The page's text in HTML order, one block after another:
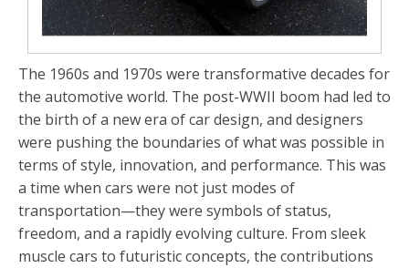
The 1960s and 1970s were transformative decades for
the automotive world. The post-WWII boom had led to
the birth of a new era of car design, and designers
were pushing the boundaries of what was possible in
terms of style, innovation, and performance. This was
a time when cars were not just modes of
transportation—they were symbols of status,
freedom, and a rapidly evolving culture. From sleek
muscle cars to futuristic concepts, the contributions